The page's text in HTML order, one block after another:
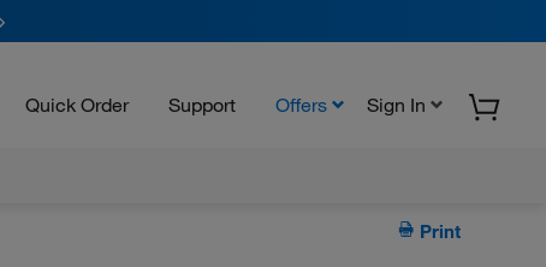
Quick Order Support Offers Sign In
Print